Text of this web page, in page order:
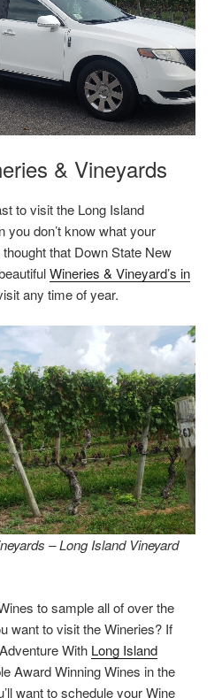
& Vineyards
to visit the Long Island
you don’t know what your
that Down State New
Wineries & Vineyard’s in
any time of year.
– Long Island Vineyard
to sample all of over the
want to visit the Wineries? If
With Long Island
Award Winning Wines in the
want to schedule your Wine